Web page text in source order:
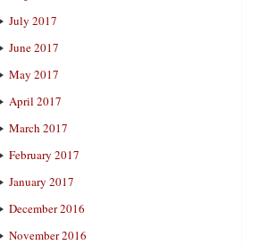
July 2017
June 2017
May 2017
April 2017
March 2017
February 2017
January 2017
December 2016
November 2016